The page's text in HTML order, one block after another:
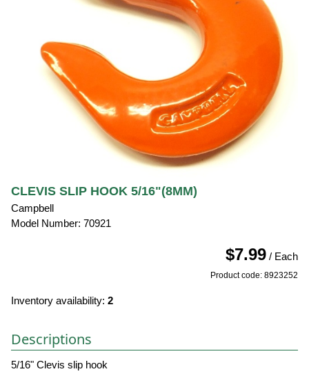
CLEVIS SLIP HOOK 5/16"(8MM)
Campbell
Model Number: 70921
$7.99 / Each
Product code: 8923252
Inventory availability: 2
Descriptions
5/16" Clevis slip hook